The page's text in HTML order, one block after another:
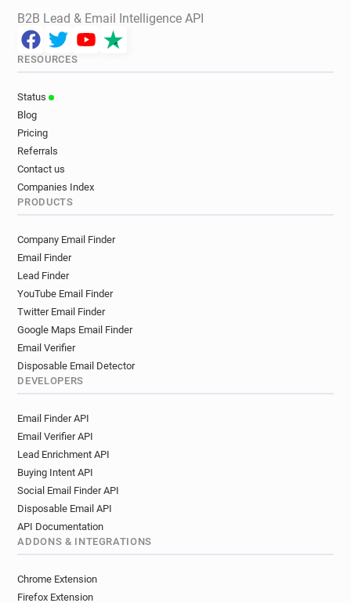
B2B Lead & Email Intelligence API
RESOURCES
Status
Blog
Pricing
Referrals
Contact us
Companies Index
PRODUCTS
Company Email Finder
Email Finder
Lead Finder
YouTube Email Finder
Twitter Email Finder
Google Maps Email Finder
Email Verifier
Disposable Email Detector
DEVELOPERS
Email Finder API
Email Verifier API
Lead Enrichment API
Buying Intent API
Social Email Finder API
Disposable Email API
API Documentation
ADDONS & INTEGRATIONS
Chrome Extension
Firefox Extension